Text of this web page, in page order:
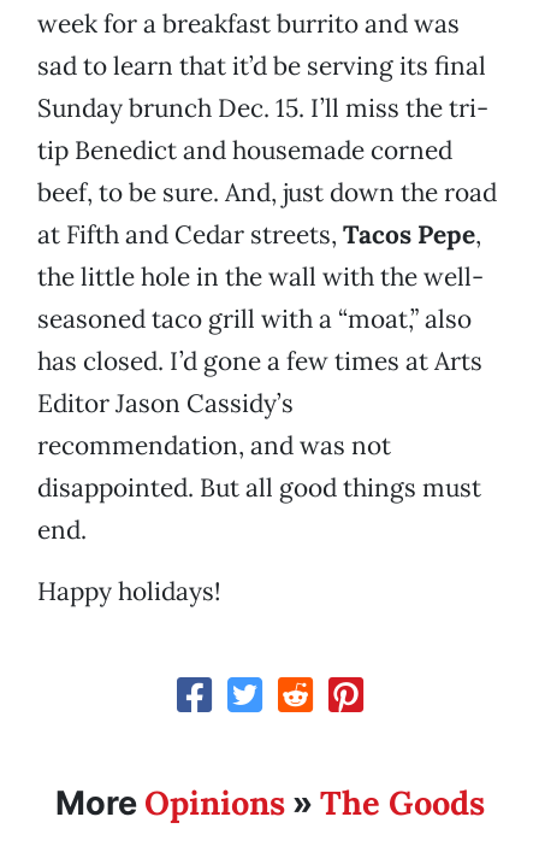
week for a breakfast burrito and was
sad to learn that it’d be serving its final
Sunday brunch Dec. 15. I’ll miss the tri-
tip Benedict and housemade corned
beef, to be sure. And, just down the road
at Fifth and Cedar streets, Tacos Pepe,
the little hole in the wall with the well-
seasoned taco grill with a “moat,” also
has closed. I’d gone a few times at Arts
Editor Jason Cassidy’s
recommendation, and was not
disappointed. But all good things must
end.
Happy holidays!
More Opinions» The Goods